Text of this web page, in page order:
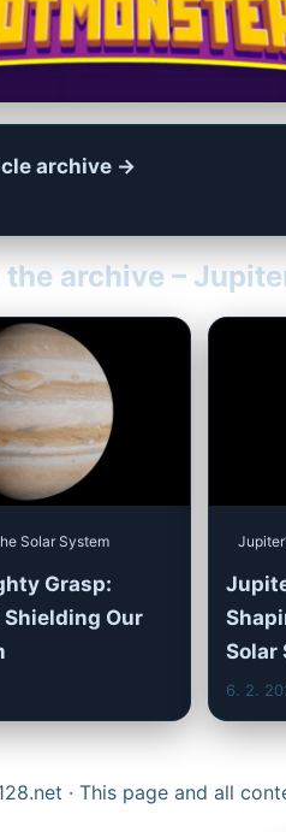
archive →
archive –
Solar System
Grasp:
Our
Solar
6. 2.
· This page and all